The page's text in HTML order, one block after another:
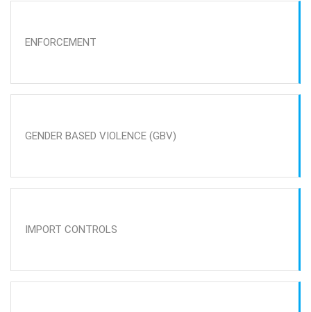
ENFORCEMENT
GENDER BASED VIOLENCE (GBV)
IMPORT CONTROLS